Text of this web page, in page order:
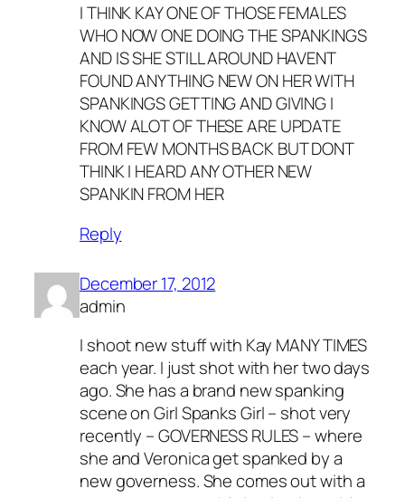
I THINK KAY ONE OF THOSE FEMALES
WHO NOW ONE DOING THE SPANKINGS
AND IS SHE STILL AROUND HAVENT
FOUND ANYTHING NEW ON HER WITH
SPANKINGS GETTING AND GIVING I
KNOW ALOT OF THESE ARE UPDATE
FROM FEW MONTHS BACK BUT DONT
THINK I HEARD ANY OTHER NEW
SPANKIN FROM HER
Reply
December 17, 2012
admin
I shoot new stuff with Kay MANY TIMES
each year. I just shot with her two days
ago. She has a brand new spanking
scene on Girl Spanks Girl – shot very
recently – GOVERNESS RULES – where
she and Veronica get spanked by a
new governess. She comes out with a